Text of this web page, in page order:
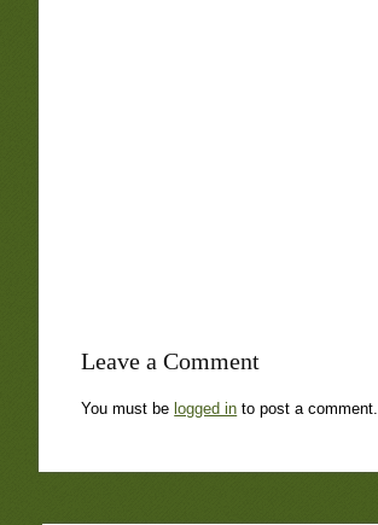
Leave a Comment
You must be logged in to post a comment.